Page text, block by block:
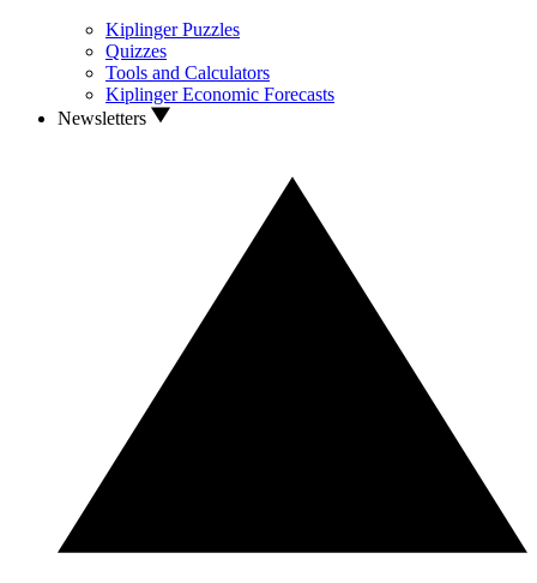
Kiplinger Puzzles
Quizzes
Tools and Calculators
Kiplinger Economic Forecasts
Newsletters